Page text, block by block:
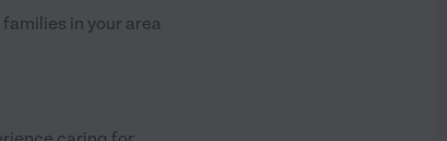
families in your area